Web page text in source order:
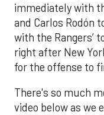
immediately with
and Carlos Rodón
with the Rangers’
right after New
for the offense to
There's so much
video below as we